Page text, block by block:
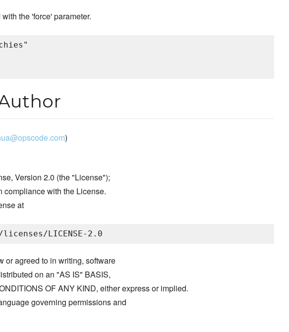
the 'force' parameter.
)
Version 2.0 (the "License");
compliance with the License.
at
or agreed to in writing, software
on an "AS IS" BASIS,
OF ANY KIND, either express or implied.
governing permissions and